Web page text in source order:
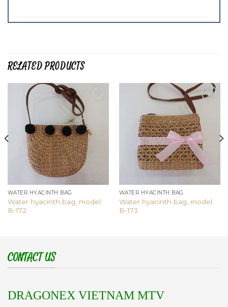
RELATED PRODUCTS
Add to
wishlist
WATER HYACINTH BAG
Water hyacinth bag, model:
B-172
Add to
wishlist
WATER HYACINTH BAG
Water hyacinth bag, model:
B-173
CONTACT US
DRAGONEX VIETNAM MTV